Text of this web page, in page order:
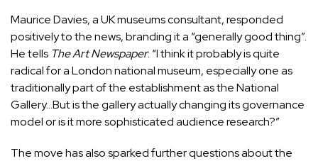
Maurice Davies, a UK museums consultant, responded
positively to the news, branding it a “generally good thing”.
He tells The Art Newspaper: “I think it probably is quite
radical for a London national museum, especially one as
traditionally part of the establishment as the National
Gallery…But is the gallery actually changing its governance
model or is it more sophisticated audience research?”
The move has also sparked further questions about the